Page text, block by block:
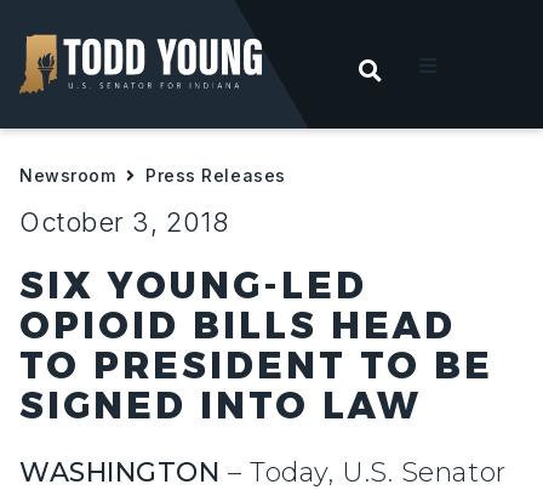
OPEN
Hoosiers
Newsroom Press Releases
October 3, 2018
SIX YOUNG-LED
OPIOID BILLS HEAD
TO PRESIDENT TO BE
SIGNED INTO LAW
WASHINGTON – Today, U.S. Senator